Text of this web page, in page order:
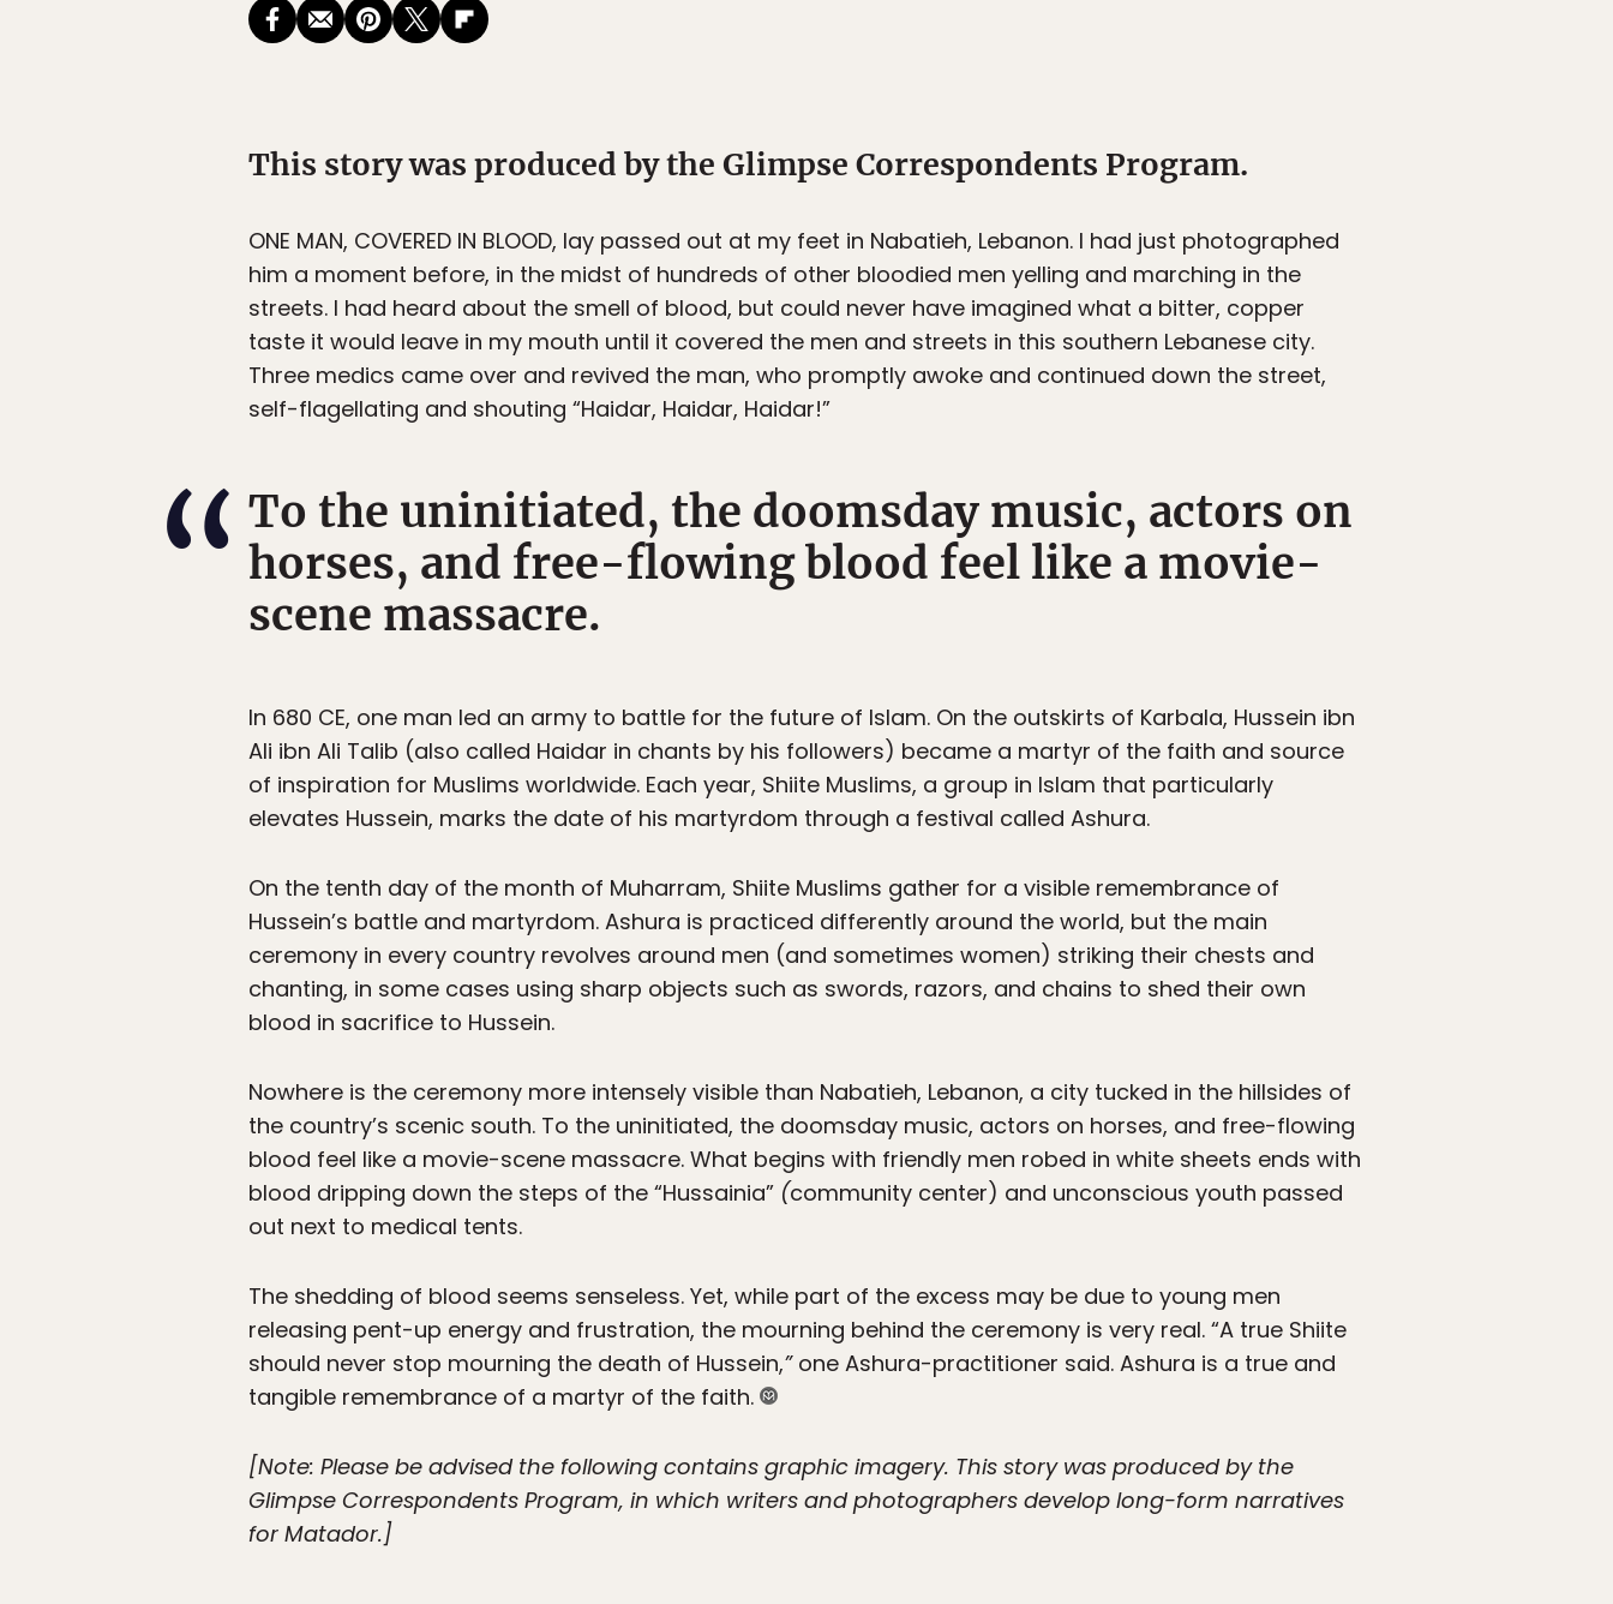
This story was produced by the Glimpse Correspondents Program.
ONE MAN, COVERED IN BLOOD, lay passed out at my feet in Nabatieh, Lebanon. I had just photographed
him a moment before, in the midst of hundreds of other bloodied men yelling and marching in the
streets. I had heard about the smell of blood, but could never have imagined what a bitter, copper
taste it would leave in my mouth until it covered the men and streets in this southern Lebanese city.
Three medics came over and revived the man, who promptly awoke and continued down the street,
self-flagellating and shouting “Haidar, Haidar, Haidar!”
To the uninitiated, the doomsday music, actors on
horses, and free-flowing blood feel like a movie-
scene massacre.
In 680 CE, one man led an army to battle for the future of Islam. On the outskirts of Karbala, Hussein ibn
Ali ibn Ali Talib (also called Haidar in chants by his followers) became a martyr of the faith and source
of inspiration for Muslims worldwide. Each year, Shiite Muslims, a group in Islam that particularly
elevates Hussein, marks the date of his martyrdom through a festival called Ashura.
On the tenth day of the month of Muharram, Shiite Muslims gather for a visible remembrance of
Hussein’s battle and martyrdom. Ashura is practiced differently around the world, but the main
ceremony in every country revolves around men (and sometimes women) striking their chests and
chanting, in some cases using sharp objects such as swords, razors, and chains to shed their own
blood in sacrifice to Hussein.
Nowhere is the ceremony more intensely visible than Nabatieh, Lebanon, a city tucked in the hillsides of
the country’s scenic south. To the uninitiated, the doomsday music, actors on horses, and free-flowing
blood feel like a movie-scene massacre. What begins with friendly men robed in white sheets ends with
blood dripping down the steps of the “Hussainia” (community center) and unconscious youth passed
out next to medical tents.
The shedding of blood seems senseless. Yet, while part of the excess may be due to young men
releasing pent-up energy and frustration, the mourning behind the ceremony is very real. “A true Shiite
should never stop mourning the death of Hussein,”one Ashura-practitioner said. Ashura is a true and
tangible remembrance of a martyr of the faith.
[Note: Please be advised the following contains graphic imagery. This story was produced by the
Glimpse Correspondents Program, in which writers and photographers develop long-form narratives
for Matador.]